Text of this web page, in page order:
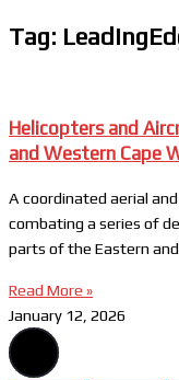
Tag:
Helicopters and
and Western Cape
A coordinated aerial
combating a series of
parts of the Eastern
Read More »
January 12, 2026